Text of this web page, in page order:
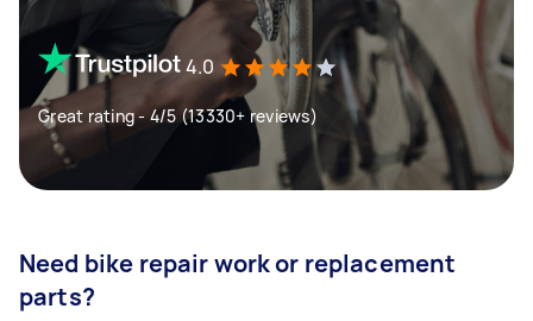
4.0
Great rating - 4/5 (13330+ reviews)
Need bike repair work or replacement
parts?